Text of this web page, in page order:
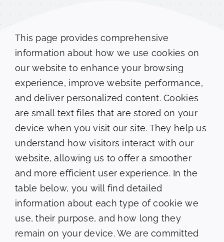
Clients
Testimonials
Contact
Appointment Request
This page provides comprehensive
information about how we use cookies on
our website to enhance your browsing
experience, improve website performance,
and deliver personalized content. Cookies
are small text files that are stored on your
device when you visit our site. They help us
understand how visitors interact with our
website, allowing us to offer a smoother
and more efficient user experience. In the
table below, you will find detailed
information about each type of cookie we
use, their purpose, and how long they
remain on your device. We are committed